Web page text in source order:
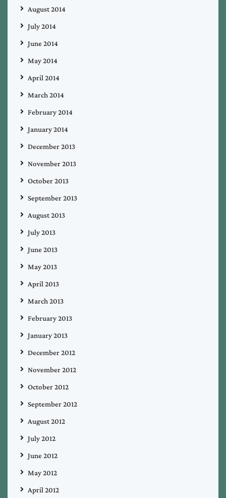
August 2014
July 2014
June 2014
May 2014
April 2014
March 2014
February 2014
January 2014
December 2013
November 2013
October 2013
September 2013
August 2013
July 2013
June 2013
May 2013
April 2013
March 2013
February 2013
January 2013
December 2012
November 2012
October 2012
September 2012
August 2012
July 2012
June 2012
May 2012
April 2012